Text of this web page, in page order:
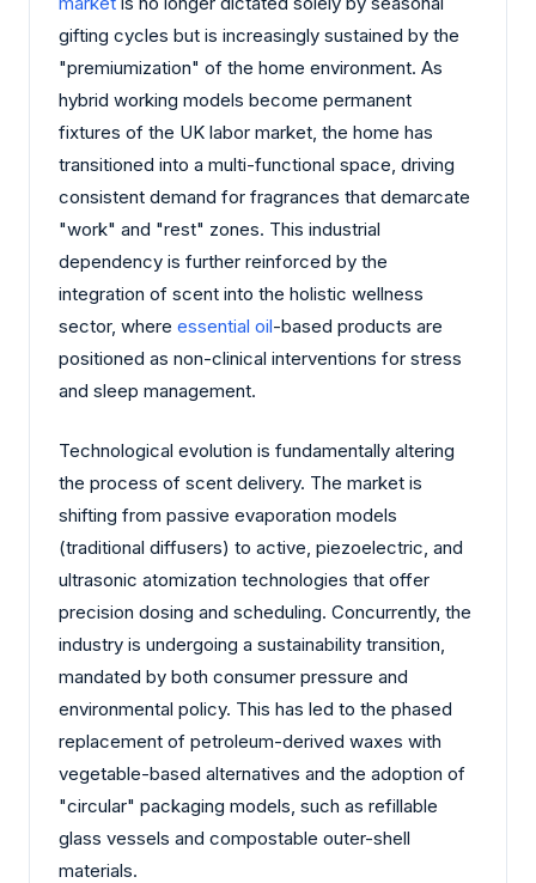
gifting cycles but is increasingly sustained by the
"premiumization" of the home environment. As
hybrid working models become permanent
fixtures of the UK labor market, the home has
transitioned into a multi-functional space, driving
consistent demand for fragrances that demarcate
"work" and "rest" zones. This industrial
dependency is further reinforced by the
integration of scent into the holistic wellness
sector, where essential oil-based products are
positioned as non-clinical interventions for stress
and sleep management.
Technological evolution is fundamentally altering
the process of scent delivery. The market is
shifting from passive evaporation models
(traditional diffusers) to active, piezoelectric, and
ultrasonic atomization technologies that offer
precision dosing and scheduling. Concurrently, the
industry is undergoing a sustainability transition,
mandated by both consumer pressure and
environmental policy. This has led to the phased
replacement of petroleum-derived waxes with
vegetable-based alternatives and the adoption of
"circular" packaging models, such as refillable
glass vessels and compostable outer-shell
materials.